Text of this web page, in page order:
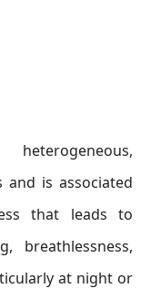
is associated
that leads to
breathlessness,
at night or